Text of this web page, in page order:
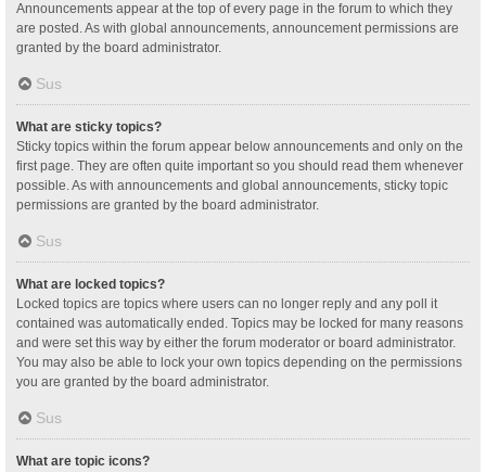
Announcements appear at the top of every page in the forum to which they
are posted. As with global announcements, announcement permissions are
granted by the board administrator.
Sus
What are sticky topics?
Sticky topics within the forum appear below announcements and only on the
first page. They are often quite important so you should read them whenever
possible. As with announcements and global announcements, sticky topic
permissions are granted by the board administrator.
Sus
What are locked topics?
Locked topics are topics where users can no longer reply and any poll it
contained was automatically ended. Topics may be locked for many reasons
and were set this way by either the forum moderator or board administrator.
You may also be able to lock your own topics depending on the permissions
you are granted by the board administrator.
Sus
What are topic icons?